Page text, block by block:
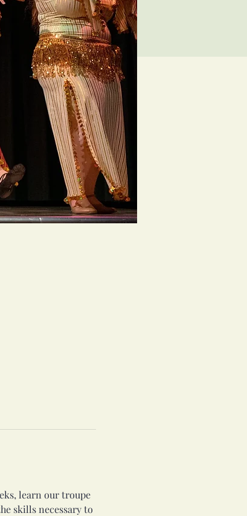
learn our troupe
skills necessary to